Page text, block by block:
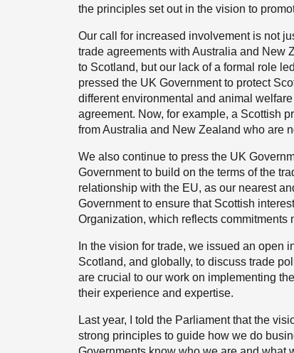
the principles set out in the vision to
Our call for increased involvement is not
trade agreements with Australia and New
to Scotland, but our lack of a formal role
pressed the UK Government to protect
different environmental and animal
agreement. Now, for example, a Scottish
from Australia and New Zealand who are
We also continue to press the UK
Government to build on the terms of the
relationship with the EU, as our nearest
Government to ensure that Scottish
Organization, which reflects commitments
In the vision for trade, we issued an
Scotland, and globally, to discuss trade
are crucial to our work on implementing
their experience and expertise.
Last year, I told the Parliament that the
strong principles to guide how we do